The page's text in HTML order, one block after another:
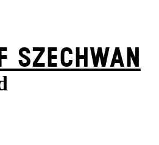
SZECHWAN